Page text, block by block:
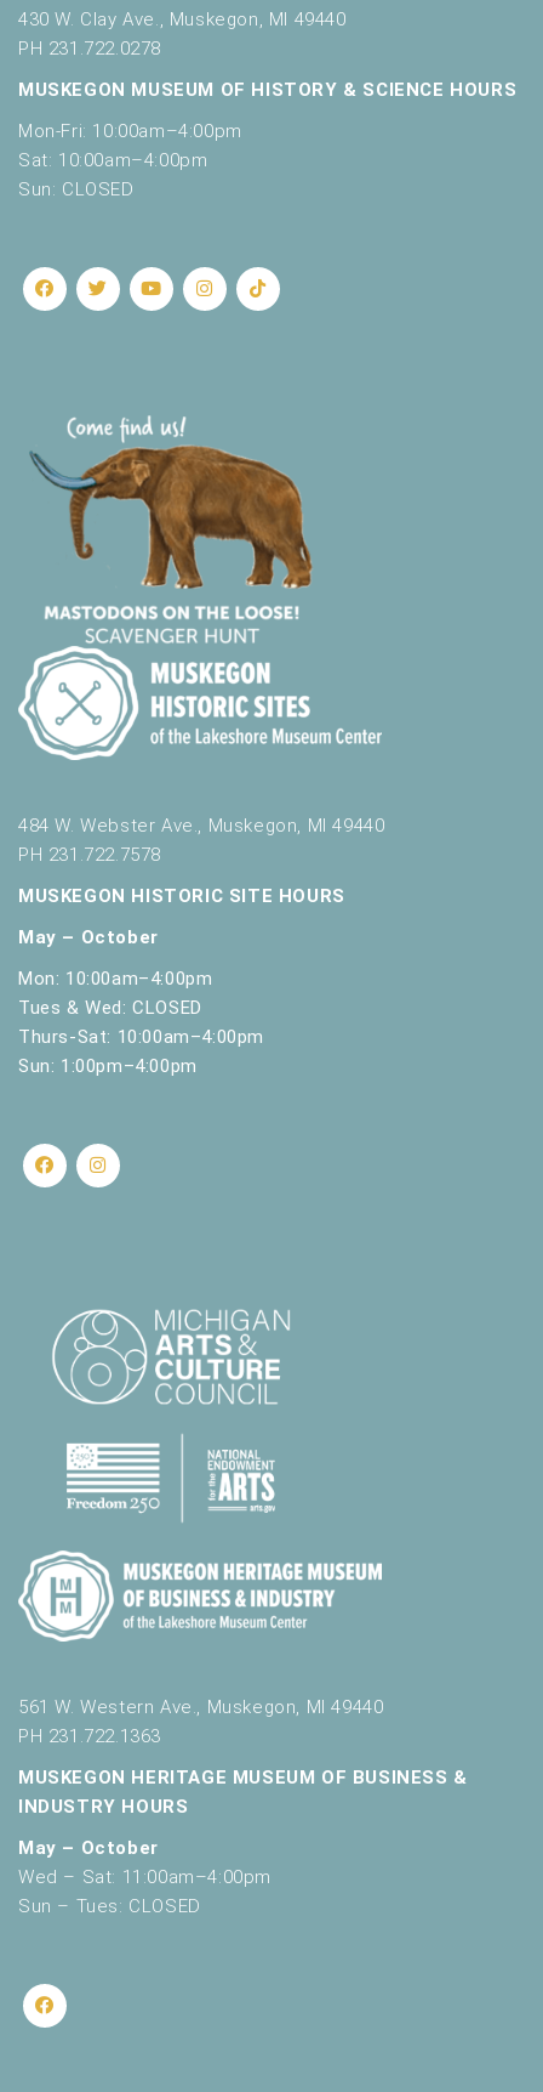
430 W. Clay Ave., Muskegon, MI 49440
PH 231.722.0278
MUSKEGON MUSEUM OF HISTORY & SCIENCE HOURS
Mon-Fri: 10:00am–4:00pm
Sat: 10:00am–4:00pm
Sun: CLOSED
484 W. Webster Ave., Muskegon, MI 49440
PH 231.722.7578
MUSKEGON HISTORIC SITE HOURS
May – October
Mon: 10:00am–4:00pm
Tues & Wed: CLOSED
Thurs-Sat: 10:00am–4:00pm
Sun: 1:00pm–4:00pm
561 W. Western Ave., Muskegon, MI 49440
PH 231.722.1363
MUSKEGON HERITAGE MUSEUM OF BUSINESS &
INDUSTRY HOURS
May – October
Wed – Sat: 11:00am–4:00pm
Sun – Tues: CLOSED